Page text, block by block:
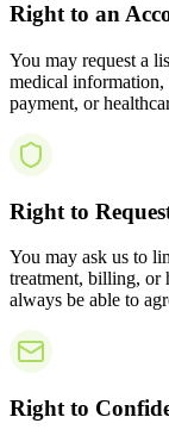
Right to an
You may request a
medical information,
payment, or
Right to
You may ask us to
treatment, billing, or
always be able to
Right to